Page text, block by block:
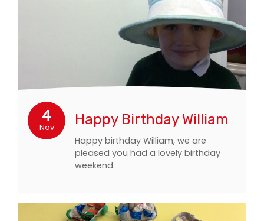
4
Nov Happy Birthday William
Happy birthday William, we are
pleased you had a lovely birthday
weekend.